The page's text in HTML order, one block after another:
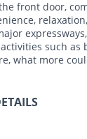
front door,
such as
what more